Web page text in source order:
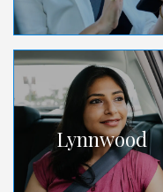
Lynnwood